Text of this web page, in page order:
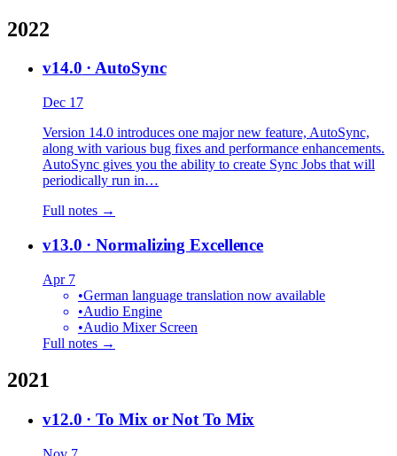
2022
v14.0 · AutoSync
Dec 17
Version 14.0 introduces one major new feature, AutoSync,
along with various bug fixes and performance enhancements.
AutoSync gives you the ability to create Sync Jobs that will
periodically run in…
Full notes →
v13.0 · Normalizing Excellence
Apr 7
•German language translation now available
•Audio Engine
•Audio Mixer Screen
Full notes →
2021
v12.0 · To Mix or Not To Mix